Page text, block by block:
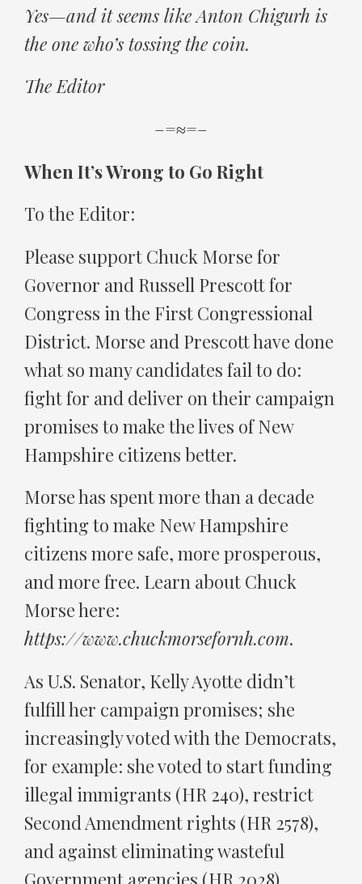
Yes—and it seems like Anton Chigurh is
the one who’s tossing the coin.
The Editor
–=≈=–
When It’s Wrong to Go Right
To the Editor:
Please support Chuck Morse for
Governor and Russell Prescott for
Congress in the First Congressional
District. Morse and Prescott have done
what so many candidates fail to do:
fight for and deliver on their campaign
promises to make the lives of New
Hampshire citizens better.
Morse has spent more than a decade
fighting to make New Hampshire
citizens more safe, more prosperous,
and more free. Learn about Chuck
Morse here:
https://www.chuckmorsefornh.com.
As U.S. Senator, Kelly Ayotte didn’t
fulfill her campaign promises; she
increasingly voted with the Democrats,
for example: she voted to start funding
illegal immigrants (HR 240), restrict
Second Amendment rights (HR 2578),
and against eliminating wasteful